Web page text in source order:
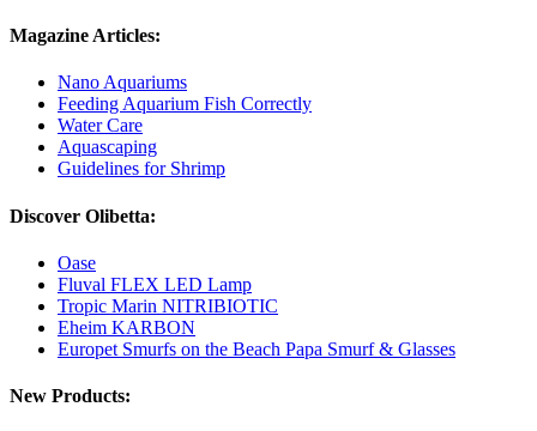
Magazine Articles:
Nano Aquariums
Feeding Aquarium Fish Correctly
Water Care
Aquascaping
Guidelines for Shrimp
Discover Olibetta:
Oase
Fluval FLEX LED Lamp
Tropic Marin NITRIBIOTIC
Eheim KARBON
Europet Smurfs on the Beach Papa Smurf & Glasses
New Products: